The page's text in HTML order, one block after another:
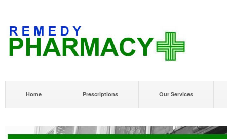
Home Prescriptions Our Services